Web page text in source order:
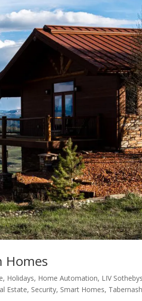
Homes
, Holidays, Home Automation, LIV Sothebys
Estate, Security, Smart Homes, Tabernash